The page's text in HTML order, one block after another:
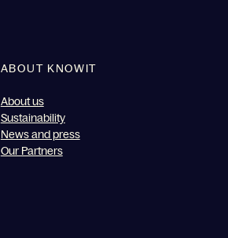
ABOUT KNOWIT
About us
Sustainability
News and press
Our Partners